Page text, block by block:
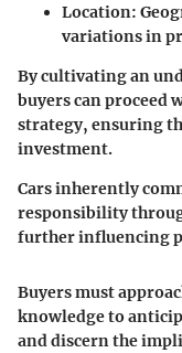
Location:
variations in
By cultivating an
buyers can proceed
strategy, ensuring
investment.
Cars inherently
responsibility
further influencing
Buyers must
knowledge to
and discern the